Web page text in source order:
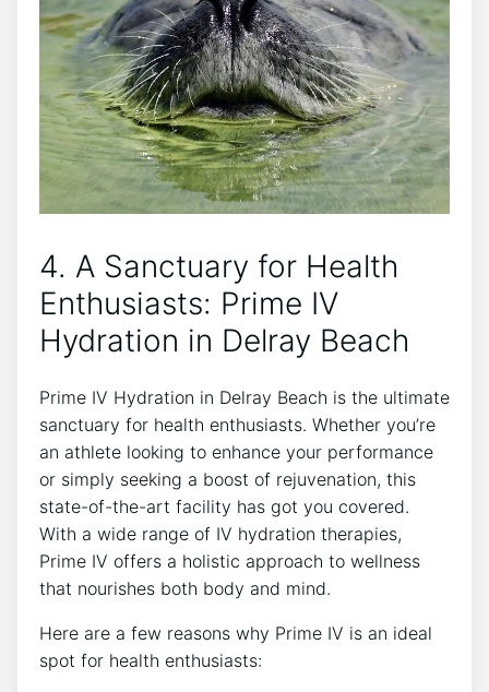
4. A Sanctuary‌ for Health
Enthusiasts: Prime IV
Hydration in Delray Beach
Prime IV Hydration in Delray Beach is ‌the ultimate​
sanctuary for ⁢health enthusiasts. Whether you’re
an athlete looking to enhance your performance
or⁢ simply seeking a boost of rejuvenation, this
state-of-the-art facility ‍has got ‌you covered.
With‍ a wide range​ of IV hydration ‌therapies,​
Prime IV offers a holistic ⁤approach to wellness
that nourishes both​ body and mind.
Here are a few reasons why‌ Prime IV is an ⁢ideal
spot for health enthusiasts: